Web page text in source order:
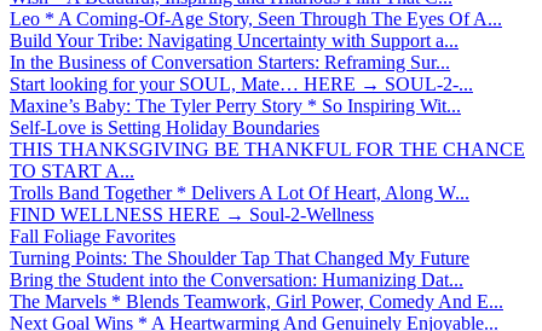
Leo * A Coming-Of-Age Story, Seen Through The Eyes Of A...
Build Your Tribe: Navigating Uncertainty with Support a...
In the Business of Conversation Starters: Reframing Sur...
Start looking for your SOUL, Mate… HERE → SOUL-2-...
Maxine’s Baby: The Tyler Perry Story * So Inspiring Wit...
Self-Love is Setting Holiday Boundaries
THIS THANKSGIVING BE THANKFUL FOR THE CHANCE
TO START A...
Trolls Band Together * Delivers A Lot Of Heart, Along W...
FIND WELLNESS HERE → Soul-2-Wellness
Fall Foliage Favorites
Turning Points: The Shoulder Tap That Changed My Future
Bring the Student into the Conversation: Humanizing Dat...
The Marvels * Blends Teamwork, Girl Power, Comedy And E...
Next Goal Wins * A Heartwarming And Genuinely Enjoyable...